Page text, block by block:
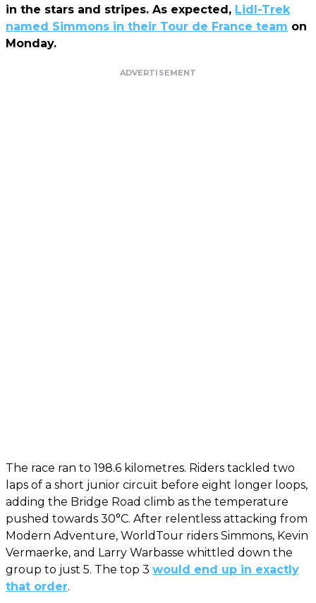
in the stars and stripes. As expected, Lidl-Trek
named Simmons in their Tour de France team on
Monday.
ADVERTISEMENT
The race ran to 198.6 kilometres. Riders tackled two
laps of a short junior circuit before eight longer loops,
adding the Bridge Road climb as the temperature
pushed towards 30°C. After relentless attacking from
Modern Adventure, WorldTour riders Simmons, Kevin
Vermaerke, and Larry Warbasse whittled down the
group to just 5. The top 3 would end up in exactly
that order.